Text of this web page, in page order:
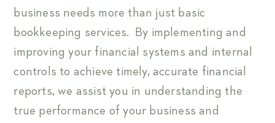
business needs more than just basic
bookkeeping services. By implementing and
improving your financial systems and internal
controls to achieve timely, accurate financial
reports, we assist you in understanding the
true performance of your business and